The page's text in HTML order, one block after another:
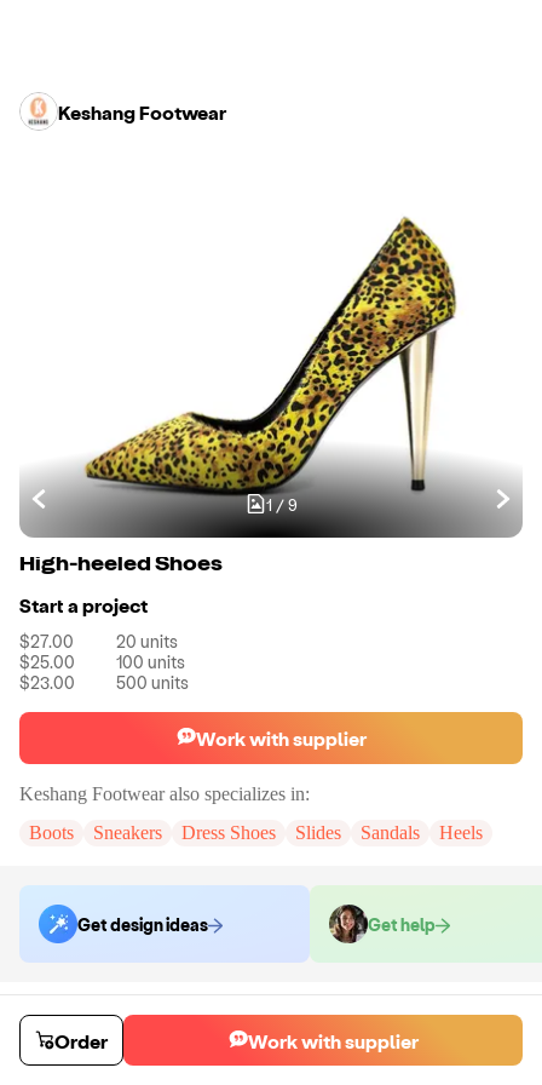
Keshang Footwear
1/9
High-heeled Shoes
Start a project
$27.00 20 units
$25.00
100 units
$23.00
500 units
Work with supplier
Keshang Footwearalso specializes in:
Boots
Sneakers Dress Shoes Slides Sandals Heels
Get design ideas Get help
Order samples
You will receive:
A pair of heels in the size of your choice. There will be
no customizations on samples.
Sample costSample time
Order Work with supplier